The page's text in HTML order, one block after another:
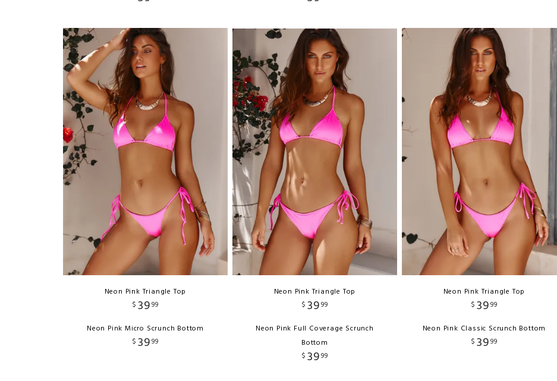
Neon Pink Triangle Top
$ 3999
Neon Pink Micro Scrunch Bottom
$ 3999
Neon Pink Triangle Top
$ 3999
Neon Pink Full Coverage Scrunch
Bottom
$ 3999
Neon Pink Triangle Top
$ 3999
Neon Pink Classic Scrunch Bottom
$ 3999